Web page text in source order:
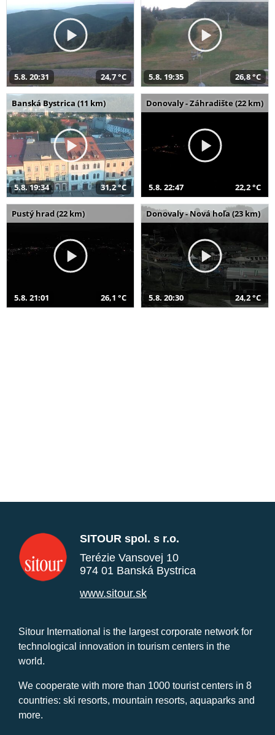
5.8. 20:31 24,7 °C 5.8. 19:35 26,8 °C
Banská Bystrica (11 km)
5.8. 19:34 31,2 °C
Donovaly - Záhradište (22 km)
5.8. 22:47 22,2 °C
Pustý hrad (22 km)
5.8. 21:01 26,1 °C
Donovaly - Nová hoľa (23 km)
5.8. 20:30 24,2 °C
SITOUR spol. s r.o.
Terézie Vansovej 10
974 01 Banská Bystrica
www.sitour.sk
Sitour International is the largest corporate network for
technological innovation in tourism centers in the
world.
We cooperate with more than 1000 tourist centers in 8
countries: ski resorts, mountain resorts, aquaparks and
more.